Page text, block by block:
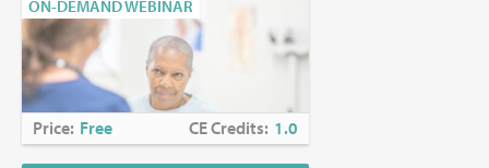
ON-DEMAND WEBINAR
Price: Free CE Credits: 1.0